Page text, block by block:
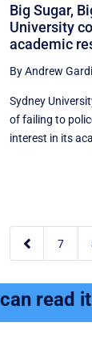
Big Sugar,
University
academic
By Andrew
Sydney
of failing to
interest in its
 7
read